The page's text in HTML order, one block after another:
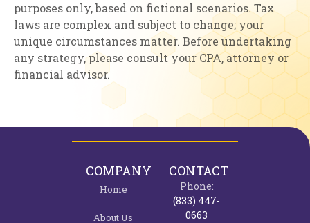
purposes only, based on fictional scenarios. Tax
laws are complex and subject to change; your
unique circumstances matter. Before undertaking
any strategy, please consult your CPA, attorney or
financial advisor.
COMPANY
Home
About Us
CONTACT
Phone:
(833) 447-
0663